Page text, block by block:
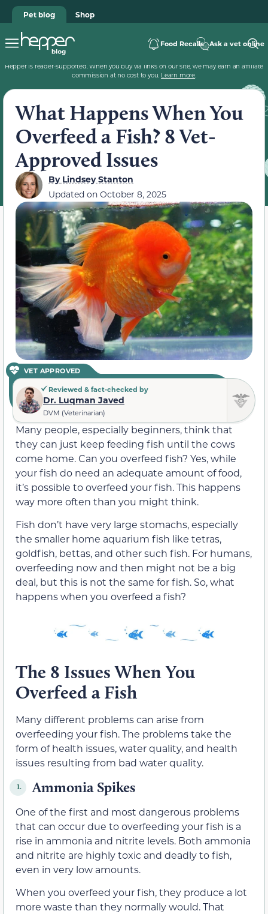
Pet blog Shop
Food Recalls Ask a vet online
Hepper is reader-supported. When you buy via links on our site, we may earn an affiliate
commission at no cost to you. Learn more.
What Happens When You
Overfeed a Fish? 8 Vet-
Approved Issues
ByLindsey Stanton
Updated on October 8, 2025
VET APPROVED
Reviewed & fact-checked by
Dr. Luqman Javed
DVM (Veterinarian)
Many people, especially beginners, think that
they can just keep feeding fish until the cows
come home. Can you overfeed fish? Yes, while
your fish do need an adequate amount of food,
it’s possible to overfeed your fish. This happens
way more often than you might think.
Fish don’t have very large stomachs, especially
the smaller home aquarium fish like tetras,
goldfish, bettas, and other such fish. For humans,
overfeeding now and then might not be a big
deal, but this is not the same for fish. So, what
happens when you overfeed a fish?
The 8 Issues When You
Overfeed a Fish
Many different problems can arise from
overfeeding your fish. The problems take the
form of health issues, water quality, and health
issues resulting from bad water quality.
1. Ammonia Spikes
One of the first and most dangerous problems
that can occur due to overfeeding your fish is a
rise in ammonia and nitrite levels. Both ammonia
and nitrite are highly toxic and deadly to fish,
even in very low amounts.
When you overfeed your fish, they produce a lot
more waste than they normally would. That